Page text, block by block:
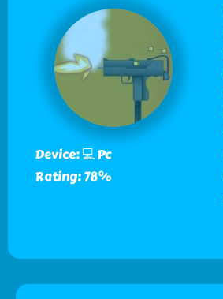
Device: 💻 Pc
Rating: 78%